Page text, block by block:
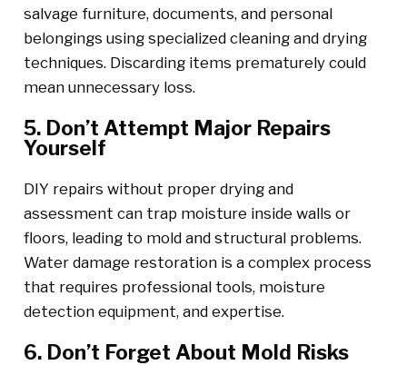
salvage furniture, documents, and personal
belongings using specialized cleaning and drying
techniques. Discarding items prematurely could
mean unnecessary loss.
5. Don’t Attempt Major Repairs
Yourself
DIY repairs without proper drying and
assessment can trap moisture inside walls or
floors, leading to mold and structural problems.
Water damage restoration is a complex process
that requires professional tools, moisture
detection equipment, and expertise.
6. Don’t Forget About Mold Risks